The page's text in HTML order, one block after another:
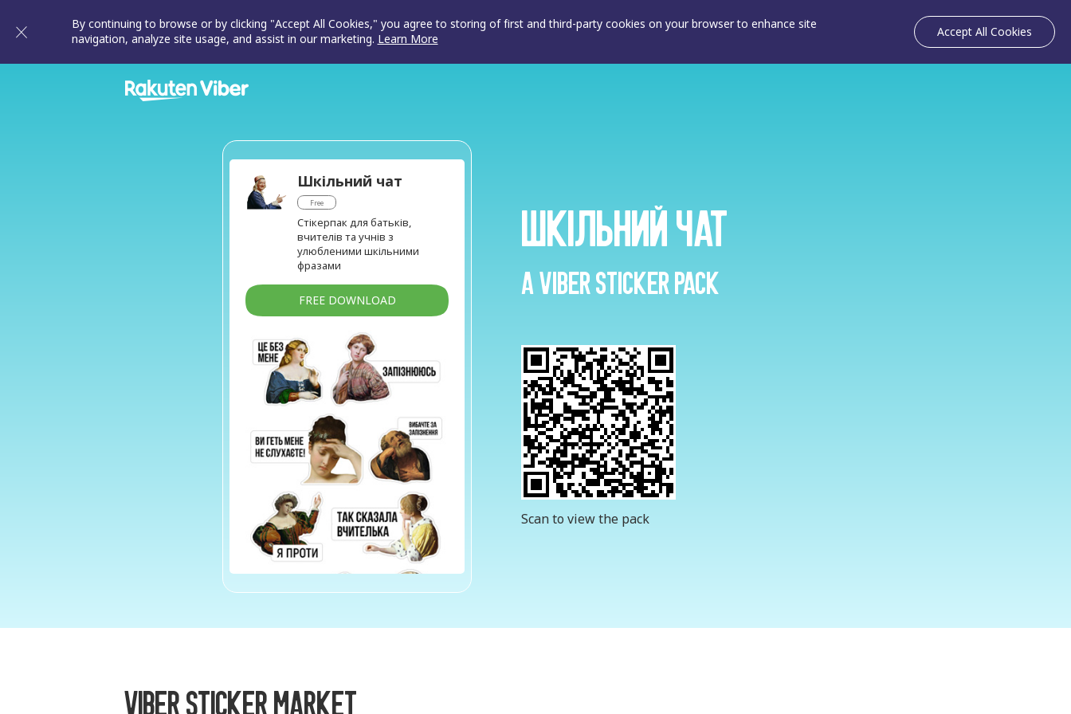
By continuing to browse or by clicking "Accept All Cookies," you agree to storing of first and third-party cookies on your browser to enhance site
navigation, analyze site usage, and assist in our marketing. Learn More Accept All Cookies
Шкільний чат
Free
Стікерпак для батьків,
вчителів та учнів з
улюбленими шкільними
фразами
FREE DOWNLOAD
Шкільний чат
A Viber sticker pack
Scan to view the pack
Viber Sticker Market